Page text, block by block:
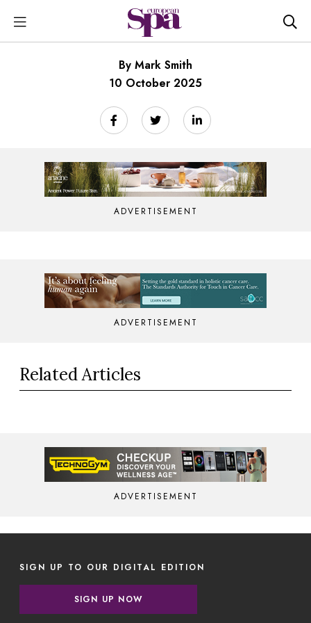
By Mark Smith
10 October 2025
ADVERTISEMENT
ADVERTISEMENT
Related Articles
ADVERTISEMENT
SIGN UP TO OUR DIGITAL EDITION
SIGN UP NOW